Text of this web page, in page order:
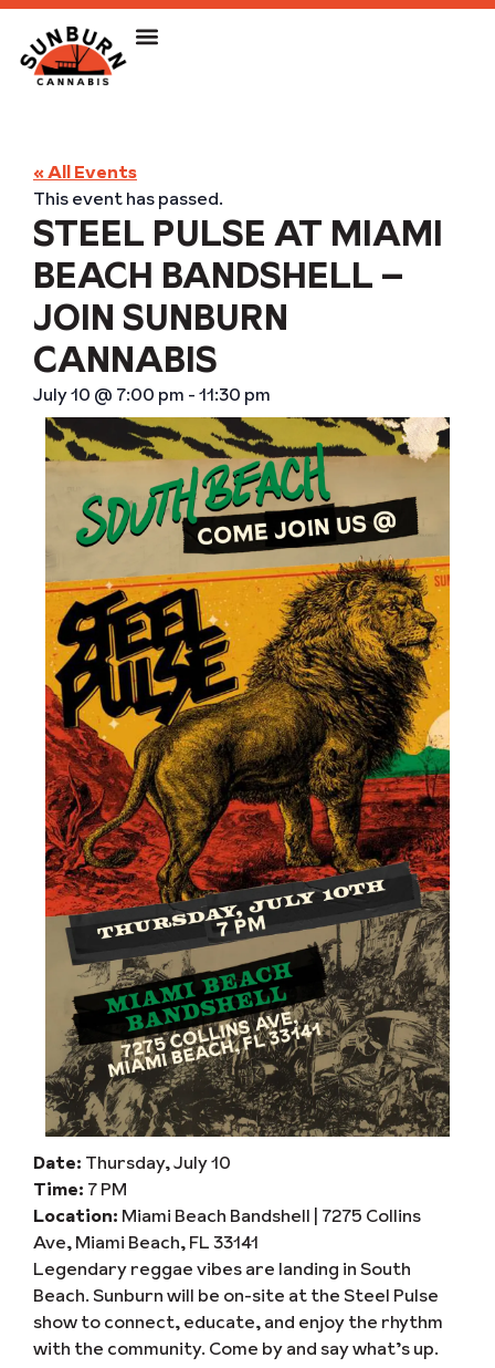
« All Events
This event has passed.
STEEL PULSE AT MIAMI
BEACH BANDSHELL –
JOIN SUNBURN
CANNABIS
July 10 @ 7:00 pm -11:30 pm
Date: Thursday, July 10
Time: 7 PM
Location: Miami Beach Bandshell | 7275 Collins
Ave, Miami Beach, FL 33141
Legendary reggae vibes are landing in South
Beach. Sunburn will be on-site at the Steel Pulse
show to connect, educate, and enjoy the rhythm
with the community. Come by and say what’s up.